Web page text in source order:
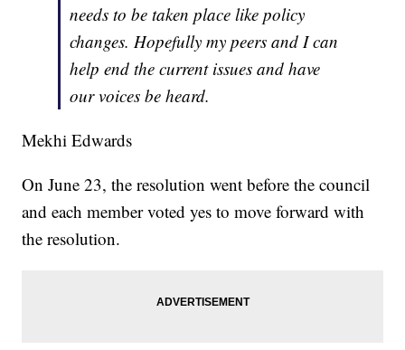
needs to be taken place like policy
changes. Hopefully my peers and I can
help end the current issues and have
our voices be heard.
Mekhi Edwards
On June 23, the resolution went before the council
and each member voted yes to move forward with
the resolution.